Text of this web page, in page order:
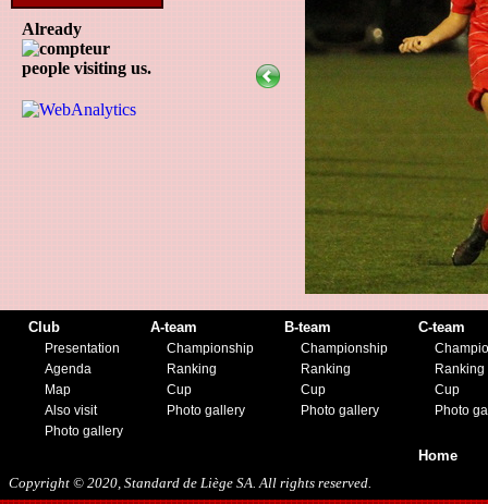
Already
people visiting us.
Club
Presentation
Agenda
Map
Also visit
Photo gallery
A-team
Championship
Ranking
Cup
Photo gallery
B-team
Championship
Ranking
Cup
Photo gallery
C-team
Ranking
Cup
Photo
Home
Copyright © 2020, Standard de Liège SA. All rights reserved.